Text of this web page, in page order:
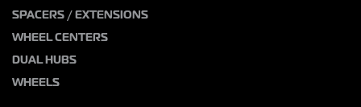
SPACERS / EXTENSIONS
WHEEL CENTERS
DUAL HUBS
WHEELS